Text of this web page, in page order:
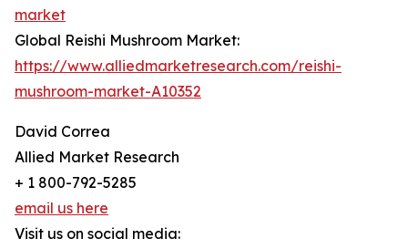
market
Global Reishi Mushroom Market:
https://www.alliedmarketresearch.com/reishi-
mushroom-market-A10352
David Correa
Allied Market Research
+ 1 800-792-5285
email us here
Visit us on social media: